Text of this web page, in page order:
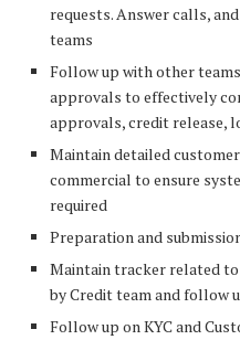
requests. Answer calls,
teams
Follow up with other
approvals to effectively
approvals, credit release,
Maintain detailed
commercial to ensure
required
Preparation and
Maintain tracker related
by Credit team and follow
Follow up on KYC and